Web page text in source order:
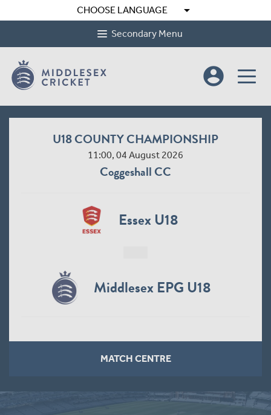
CHOOSE LANGUAGE arrow_drop_down
Secondary Menu
account_circle
U18 COUNTY CHAMPIONSHIP
11:00, 04 August 2026
Coggeshall CC
Essex U18
Middlesex EPG U18
MATCH CENTRE